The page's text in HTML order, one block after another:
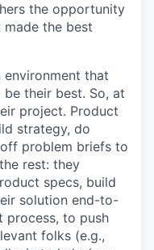
the opportunity
the best
that
their best. So, at
project. Product
strategy, do
problem briefs to
rest: they
specs, build
solution end-to-
process, to push
folks (e.g.,